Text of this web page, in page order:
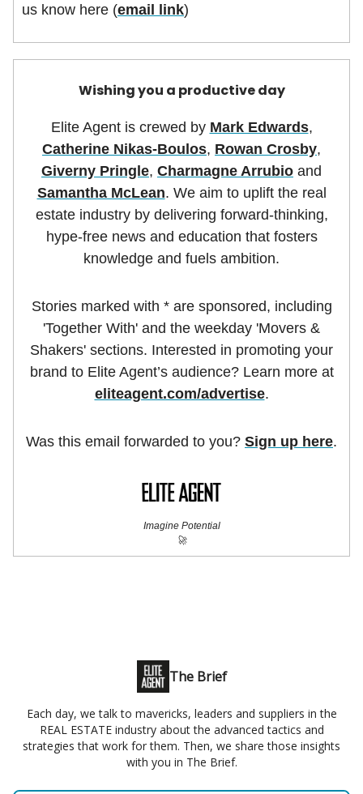
us know here (email link)
Wishing you a productive day
Elite Agent is crewed by Mark Edwards,
Catherine Nikas-Boulos, Rowan Crosby,
Giverny Pringle, Charmagne Arrubio and
Samantha McLean. We aim to uplift the real
estate industry by delivering forward-thinking,
hype-free news and education that fosters
knowledge and fuels ambition.
Stories marked with * are sponsored, including
'Together With' and the weekday 'Movers &
Shakers' sections. Interested in promoting your
brand to Elite Agent’s audience? Learn more at
eliteagent.com/advertise.
Was this email forwarded to you? Sign up here.
Imagine Potential
🚀
The Brief
Each day, we talk to mavericks, leaders and suppliers in the
REAL ESTATE industry about the advanced tactics and
strategies that work for them. Then, we share those insights
with you in The Brief.